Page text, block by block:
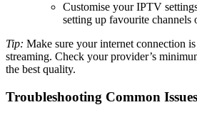
Customise your IPTV
setting up favourite channels
Tip: Make sure your internet connection
streaming. Check your provider’s
the best quality.
Troubleshooting Common Issues